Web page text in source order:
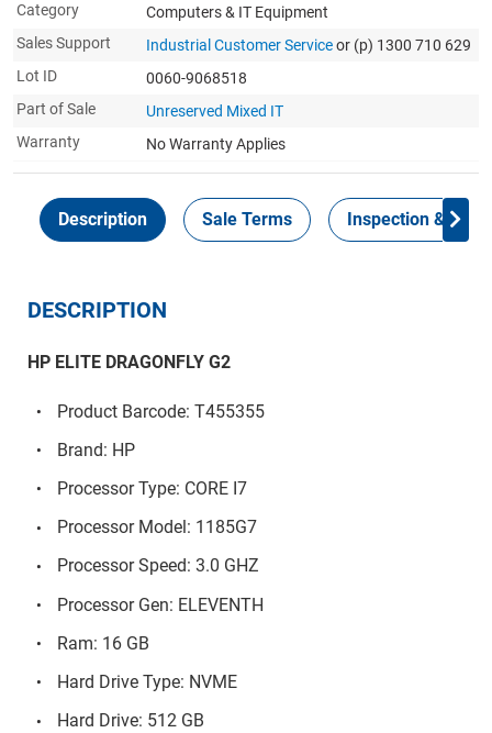
Category
Computers & IT Equipment
Sales Support
Industrial Customer Serviceor (p) 1300 710 629
Lot ID
0060-9068518
Part of Sale
Unreserved Mixed IT
Warranty
No Warranty Applies
Description Sale Terms Inspection &
DESCRIPTION
HP ELITE DRAGONFLY G2
Product Barcode: T455355
Brand: HP
Processor Type: CORE I7
Processor Model: 1185G7
Processor Speed: 3.0 GHZ
Processor Gen: ELEVENTH
Ram: 16 GB
Hard Drive Type: NVME
Hard Drive: 512 GB